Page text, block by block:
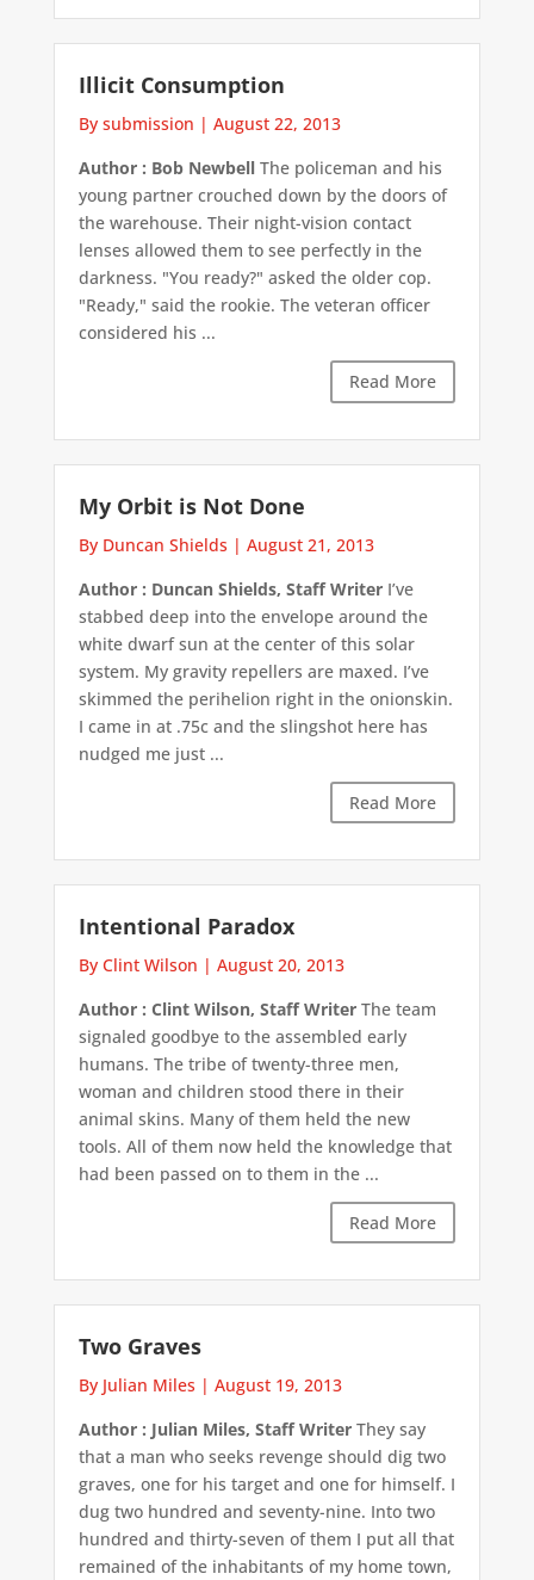
Illicit Consumption
By submission | August 22, 2013
Author : Bob NewbellThe policeman and his
young partner crouched down by the doors of
the warehouse. Their night-vision contact
lenses allowed them to see perfectly in the
darkness. "You ready?" asked the older cop.
"Ready," said the rookie. The veteran officer
considered his ...
Read More
My Orbit is Not Done
By Duncan Shields | August 21, 2013
Author : Duncan Shields, Staff WriterI’ve
stabbed deep into the envelope around the
white dwarf sun at the center of this solar
system. My gravity repellers are maxed. I’ve
skimmed the perihelion right in the onionskin.
I came in at .75c and the slingshot here has
nudged me just ...
Read More
Intentional Paradox
By Clint Wilson | August 20, 2013
Author : Clint Wilson, Staff WriterThe team
signaled goodbye to the assembled early
humans. The tribe of twenty-three men,
woman and children stood there in their
animal skins. Many of them held the new
tools. All of them now held the knowledge that
had been passed on to them in the ...
Read More
Two Graves
By Julian Miles | August 19, 2013
Author : Julian Miles, Staff WriterThey say
that a man who seeks revenge should dig two
graves, one for his target and one for himself. I
dug two hundred and seventy-nine. Into two
hundred and thirty-seven of them I put all that
remained of the inhabitants of my home town,